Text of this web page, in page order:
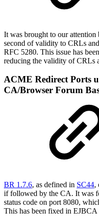
It was brought to our attention
second of validity to CRLs
RFC 5280. This issue has
reducing the validity of CRLs
ACME Redirect Ports
CA/Browser Forum
BR 1.7.6, as defined in SC44,
if followed by the CA. It was
status code on port 8080,
This has been fixed in EJBCA